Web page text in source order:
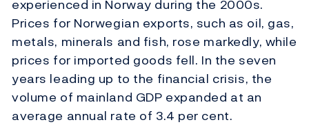
experienced in Norway during the 2000s.
Prices for Norwegian exports, such as oil, gas,
metals, minerals and fish, rose markedly, while
prices for imported goods fell. In the seven
years leading up to the financial crisis, the
volume of mainland GDP expanded at an
average annual rate of 3.4 per cent.